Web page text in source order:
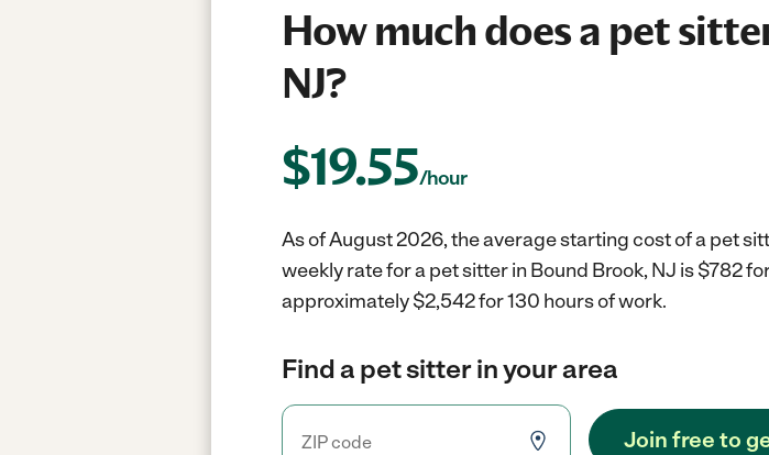
How much does a pet
NJ?
$19.55/hour
As of August 2026, the average starting cost of a pet
weekly rate for a pet sitter in Bound Brook, NJ is $782
approximately $2,542 for 130 hours of work.
Find a pet sitter in your area
Join free to